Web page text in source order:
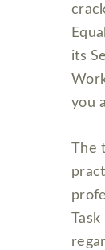
its
you
The